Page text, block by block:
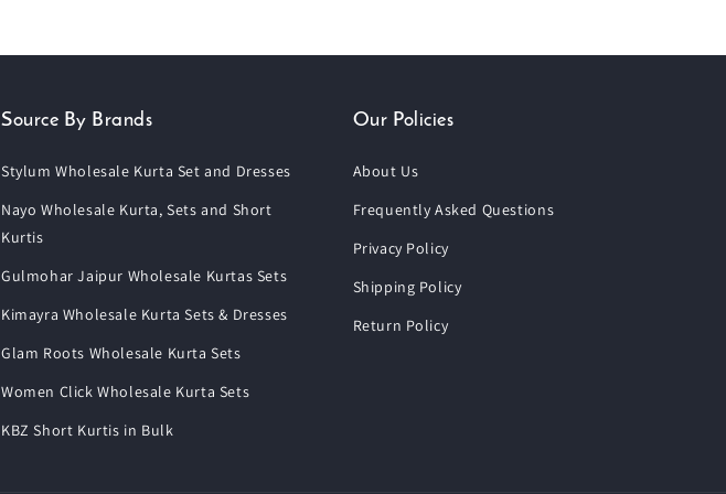
Source By Brands
Stylum Wholesale Kurta Set and Dresses
Nayo Wholesale Kurta, Sets and Short
Kurtis
Gulmohar Jaipur Wholesale Kurtas Sets
Kimayra Wholesale Kurta Sets & Dresses
Glam Roots Wholesale Kurta Sets
Women Click Wholesale Kurta Sets
KBZ Short Kurtis in Bulk
Our Policies
About Us
Frequently Asked Questions
Privacy Policy
Shipping Policy
Return Policy